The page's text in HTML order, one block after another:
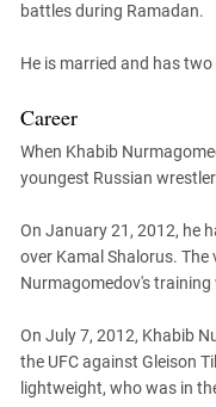
battles during Ramadan.
He is married and has two
Career
When Khabib
youngest Russian
On January 21, 2012, he
over Kamal Shalorus. The
Nurmagomedov's training
On July 7, 2012, Khabib
the UFC against Gleison
lightweight, who was in